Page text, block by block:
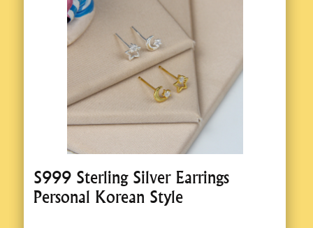
S999 Sterling Silver Earrings
Personal Korean Style